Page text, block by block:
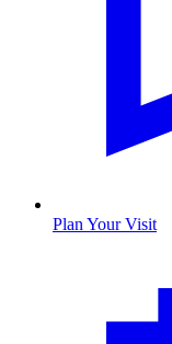
Plan Your Visit